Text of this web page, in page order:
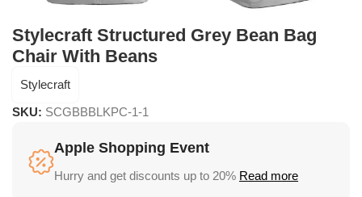
Stylecraft Structured Grey Bean Bag
Chair With Beans
Stylecraft
SKU: SCGBBBLKPC-1-1
Apple Shopping Event
Hurry and get discounts up to 20% Read more